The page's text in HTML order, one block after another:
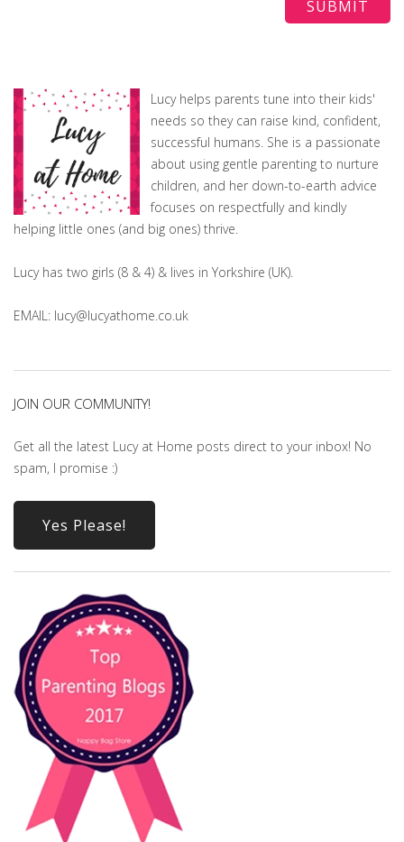
Lucy helps parents tune into their kids'
needs so they can raise kind, confident,
successful humans. She is a passionate
about using gentle parenting to nurture
children, and her down-to-earth advice
focuses on respectfully and kindly
helping little ones (and big ones) thrive.
Lucy has two girls (8 & 4) & lives in Yorkshire (UK).
EMAIL: lucy@lucyathome.co.uk
JOIN OUR COMMUNITY!
Get all the latest Lucy at Home posts direct to your inbox! No
spam, I promise :)
Yes Please!